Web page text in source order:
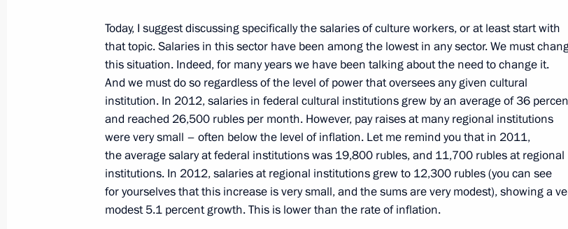
Meeting with permanent members of the Security Council
January 25, 2013, 13:40 Novo-Ogaryovo, Moscow Region
January 24, 2013, Thursday
Meeting with representatives of student sports clubs
January 24, 2013, 15:30 The Kremlin, Moscow
Today, I suggest discussing specifically the salaries of culture workers, or at least start with
that topic. Salaries in this sector have been among the lowest in any sector. We must
this situation. Indeed, for many years we have been talking about the need to change it.
And we must do so regardless of the level of power that oversees any given cultural
institution. In 2012, salaries in federal cultural institutions grew by an average of 36
and reached 26,500 rubles per month. However, pay raises at many regional institutions
were very small – often below the level of inflation. Let me remind you that in 2011,
the average salary at federal institutions was 19,800 rubles, and 11,700 rubles at regional
institutions. In 2012, salaries at regional institutions grew to 12,300 rubles (you can see
for yourselves that this increase is very small, and the sums are very modest), showing a
modest 5.1 percent growth. This is lower than the rate of inflation.